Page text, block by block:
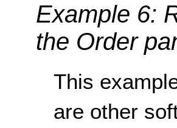
Example 6:
the Order
This
are other